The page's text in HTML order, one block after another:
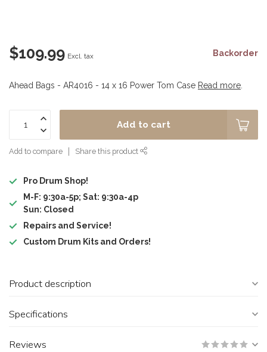
$109.99 Excl. tax Backorder
Ahead Bags - AR4016 - 14 x 16 Power Tom Case Read more
Add to cart
Add to compare Share this product
Pro Drum Shop!
M-F: 9:30a-5p; Sat: 9:30a-4p
Sun: Closed
Repairs and Service!
Custom Drum Kits and Orders!
Product description
Specifications
Reviews